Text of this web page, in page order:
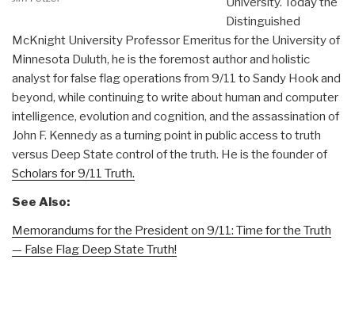
Distinguished
McKnight University Professor Emeritus for the University of
Minnesota Duluth, he is the foremost author and holistic
analyst for false flag operations from 9/11 to Sandy Hook and
beyond, while continuing to write about human and computer
intelligence, evolution and cognition, and the assassination of
John F. Kennedy as a turning point in public access to truth
versus Deep State control of the truth. He is the founder of
Scholars for 9/11 Truth.
See Also:
Memorandums for the President on 9/11: Time for the Truth
— False Flag Deep State Truth!